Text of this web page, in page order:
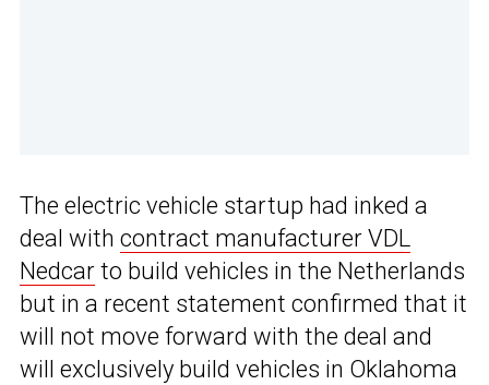
The electric vehicle startup had inked a
deal with contract manufacturer VDL
Nedcar to build vehicles in the Netherlands
but in a recent statement confirmed that it
will not move forward with the deal and
will exclusively build vehicles in Oklahoma